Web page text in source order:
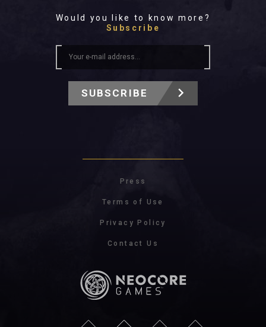
Would you like to know more?
Subscribe
SUBSCRIBE
Press
Terms of Use
Privacy Policy
Contact Us